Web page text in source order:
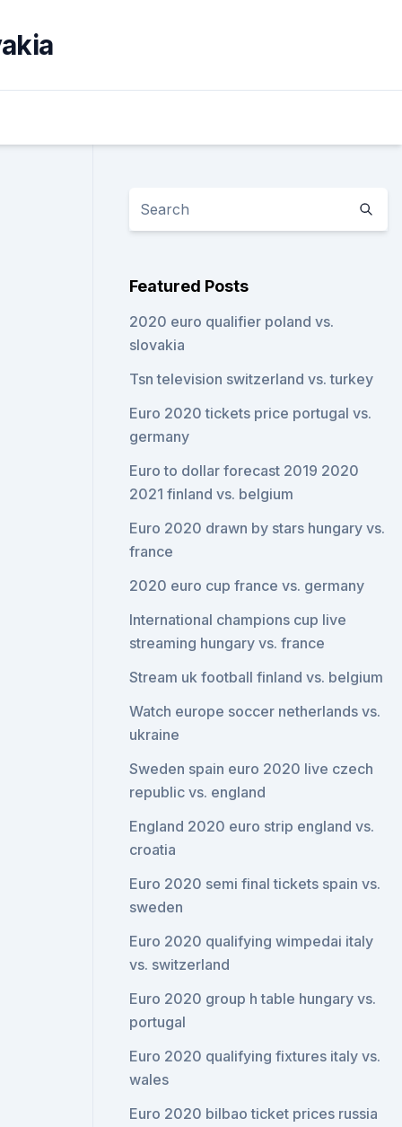
Featured Posts
2020 euro qualifier poland vs.
slovakia
Tsn television switzerland vs. turkey
Euro 2020 tickets price portugal vs.
germany
Euro to dollar forecast 2019 2020
2021 finland vs. belgium
Euro 2020 drawn by stars hungary vs.
france
2020 euro cup france vs. germany
International champions cup live
streaming hungary vs. france
Stream uk football finland vs. belgium
Watch europe soccer netherlands vs.
ukraine
Sweden spain euro 2020 live czech
republic vs. england
England 2020 euro strip england vs.
croatia
Euro 2020 semi final tickets spain vs.
sweden
Euro 2020 qualifying wimpedai italy
vs. switzerland
Euro 2020 group h table hungary vs.
portugal
Euro 2020 qualifying fixtures italy vs.
wales
Euro 2020 bilbao ticket prices russia